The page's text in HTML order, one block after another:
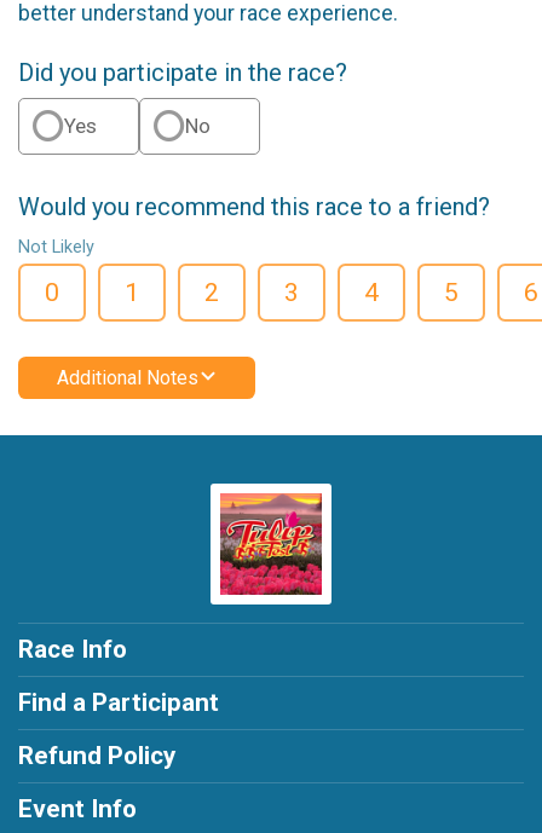
better understand your race experience.
Did you participate in the race?
Yes No
Would you recommend this race to a friend?
Not Likely
0 1 2 3 4 5 6
Additional Notes
Race Info
Find a Participant
Refund Policy
Event Info